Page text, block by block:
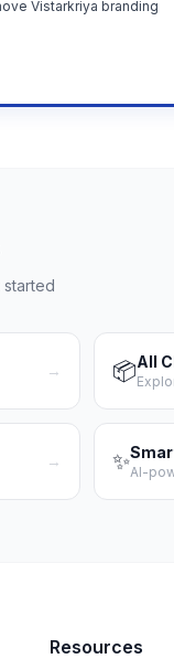
Vistarkriya branding
→ 📦All
→ ✨AI-
Resources